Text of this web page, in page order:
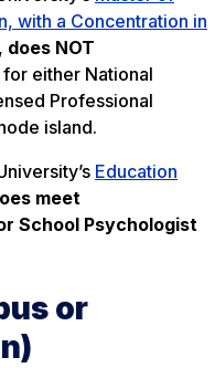
with a Concentration in
, does NOT
for either National
Professional
island.
Education
meet
School Psychologist
or